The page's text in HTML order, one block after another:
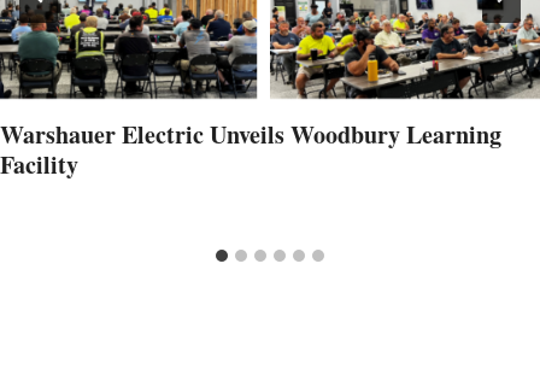
Warshauer Electric Unveils Woodbury Learning
Facility